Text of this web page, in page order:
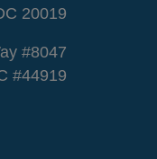
20019
#8047
#44919